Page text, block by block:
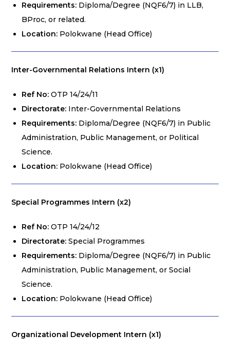
Requirements: Diploma/Degree (NQF6/7) in LLB,
BProc, or related.
Location: Polokwane (Head Office)
Inter-Governmental Relations Intern (x1)
Ref No: OTP 14/24/11
Directorate: Inter-Governmental Relations
Requirements: Diploma/Degree (NQF6/7) in Public
Administration, Public Management, or Political
Science.
Location: Polokwane (Head Office)
Special Programmes Intern (x2)
Ref No: OTP 14/24/12
Directorate: Special Programmes
Requirements: Diploma/Degree (NQF6/7) in Public
Administration, Public Management, or Social
Science.
Location: Polokwane (Head Office)
Organizational Development Intern (x1)